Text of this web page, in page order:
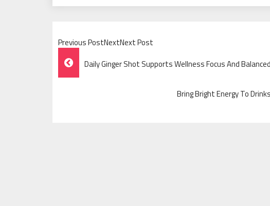
Previous PostNextNext Post
Post
Navigation
Daily Ginger Shot Supports Wellness Focus And
Bring Bright Energy To